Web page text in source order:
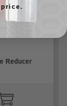
Reducer